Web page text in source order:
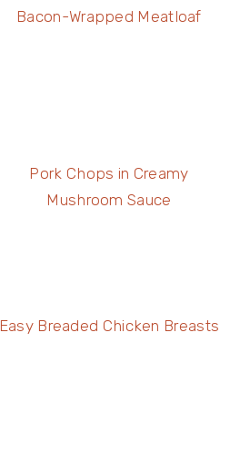
Bacon-Wrapped Meatloaf
Pork Chops in Creamy
Mushroom Sauce
Easy Breaded Chicken Breasts